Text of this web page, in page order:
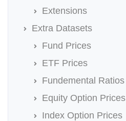
Extensions
Extra Datasets
Fund Prices
ETF Prices
Fundemental Ratios
Equity Option Prices
Index Option Prices